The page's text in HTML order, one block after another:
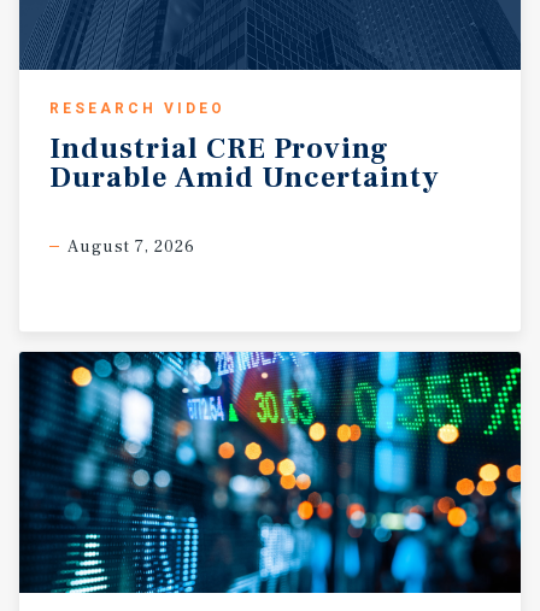
RESEARCH VIDEO
Industrial CRE Proving
Durable Amid Uncertainty
August 7, 2026